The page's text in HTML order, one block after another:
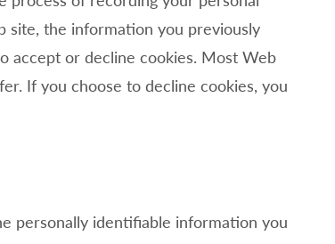
site, the information you previously
accept or decline cookies. Most Web
If you choose to decline cookies, you
personally identifiable information you